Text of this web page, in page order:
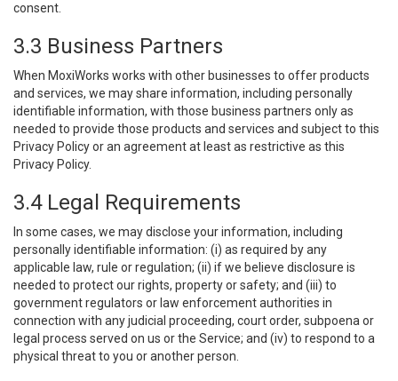
consent.
3.3 Business Partners
When MoxiWorks works with other businesses to offer products
and services, we may share information, including personally
identifiable information, with those business partners only as
needed to provide those products and services and subject to this
Privacy Policy or an agreement at least as restrictive as this
Privacy Policy.
3.4 Legal Requirements
In some cases, we may disclose your information, including
personally identifiable information: (i) as required by any
applicable law, rule or regulation; (ii) if we believe disclosure is
needed to protect our rights, property or safety; and (iii) to
government regulators or law enforcement authorities in
connection with any judicial proceeding, court order, subpoena or
legal process served on us or the Service; and (iv) to respond to a
physical threat to you or another person.